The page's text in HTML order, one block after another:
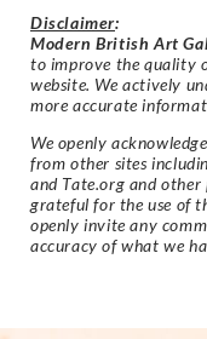
Disclaimer:
Modern British Art
to improve the quality
website. We actively
more accurate
We openly
from other sites
and Tate.org and other
grateful for the use of
openly invite any
accuracy of what we